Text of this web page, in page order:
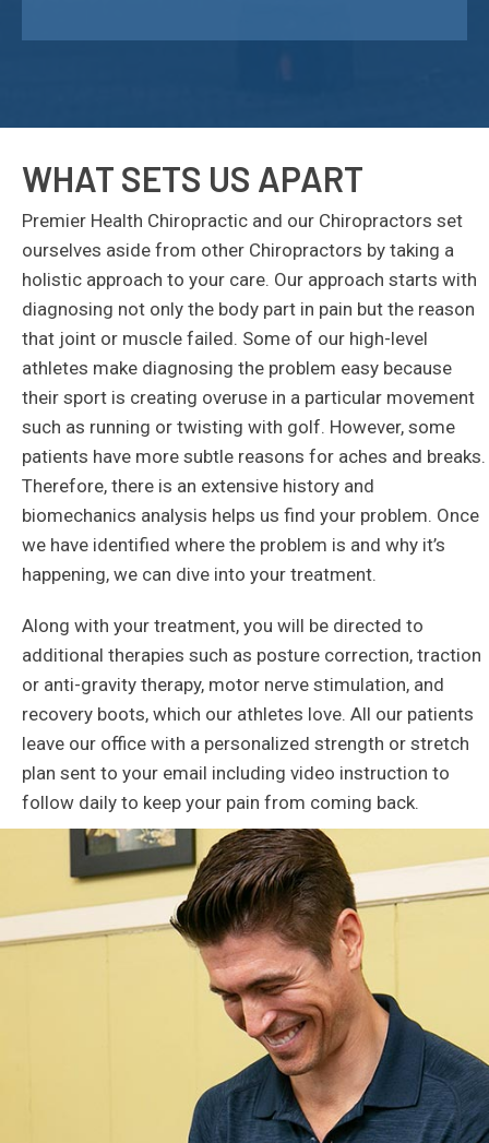
WHAT SETS US APART
Premier Health Chiropractic and our Chiropractors set
ourselves aside from other Chiropractors by taking a
holistic approach to your care. Our approach starts with
diagnosing not only the body part in pain but the reason
that joint or muscle failed. Some of our high-level
athletes make diagnosing the problem easy because
their sport is creating overuse in a particular movement
such as running or twisting with golf. However, some
patients have more subtle reasons for aches and breaks.
Therefore, there is an extensive history and
biomechanics analysis helps us find your problem. Once
we have identified where the problem is and why it’s
happening, we can dive into your treatment.
Along with your treatment, you will be directed to
additional therapies such as posture correction, traction
or anti-gravity therapy, motor nerve stimulation, and
recovery boots, which our athletes love. All our patients
leave our office with a personalized strength or stretch
plan sent to your email including video instruction to
follow daily to keep your pain from coming back.